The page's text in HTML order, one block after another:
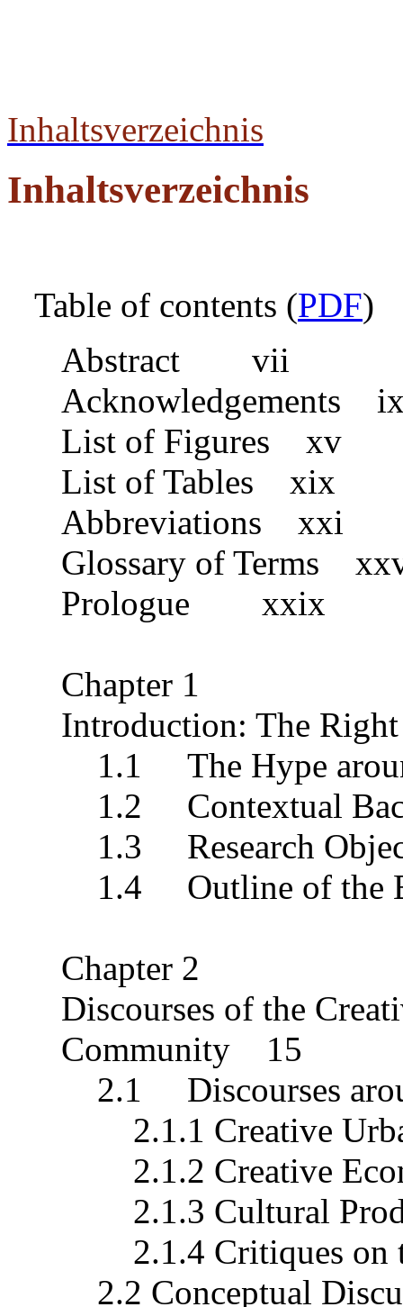
Inhaltsverzeichnis
Inhaltsverzeichnis
Table of contents (PDF)
Abstract vii
Acknowledgements
List of Figures xv
List of Tables xix
Abbreviations xxi
Glossary of Terms
Prologue xxix
Chapter 1
Introduction: The
1.1 The Hype
1.2 Contextual
1.3 Research
1.4 Outline of the
Chapter 2
Discourses of the
Community 15
2.1 Discourses
2.1.1 Creative
2.1.2 Creative
2.1.3 Cultural
2.1.4 Critiques on
2.2 Conceptual